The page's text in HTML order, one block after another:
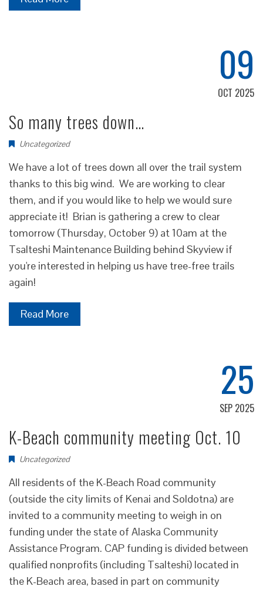
09
OCT 2025
So many trees down…
Uncategorized
We have a lot of trees down all over the trail system
thanks to this big wind. We are working to clear
them, and if you would like to help we would sure
appreciate it! Brian is gathering a crew to clear
tomorrow (Thursday, October 9) at 10am at the
Tsalteshi Maintenance Building behind Skyview if
you're interested in helping us have tree-free trails
again!
Read More
25
SEP 2025
K-Beach community meeting Oct. 10
Uncategorized
All residents of the K-Beach Road community
(outside the city limits of Kenai and Soldotna) are
invited to a community meeting to weigh in on
funding under the state of Alaska Community
Assistance Program. CAP funding is divided between
qualified nonprofits (including Tsalteshi) located in
the K-Beach area, based in part on community